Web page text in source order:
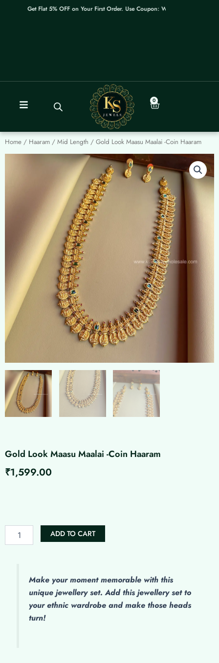
Get Flat 5% OFF on Your First Order. Use Coupon: WELCOME
0
Cart
Home / Haaram / Mid Length / Gold Look Maasu Maalai -Coin Haaram
Gold Look Maasu Maalai -Coin Haaram
₹1,599.00
-
Coin
Haaram
ADD TO CART
Make your moment memorable with this
unique jewellery set. Add this jewellery set to
your ethnic wardrobe and make those heads
turn!